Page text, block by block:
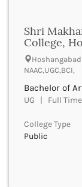
Banka
Bankura
Banswara
Barabanki
Baramula
Barasat
Bardhaman
UGC
UTU
WBUT
Department of
GTU
AIU
UPTU
Shri
College,
NAAC,UGC,BCI,
Bachelor of
UG | Full
College Type
Public